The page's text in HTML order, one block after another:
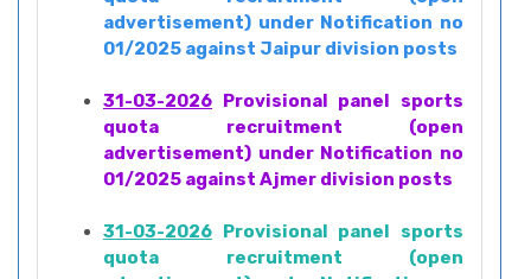
advertisement) under Notification no
01/2025 against Jaipur division posts
31-03-2026 Provisional panel sports
quota recruitment (open
advertisement) under Notification no
01/2025 against Ajmer division posts
31-03-2026 Provisional panel sports
quota recruitment (open